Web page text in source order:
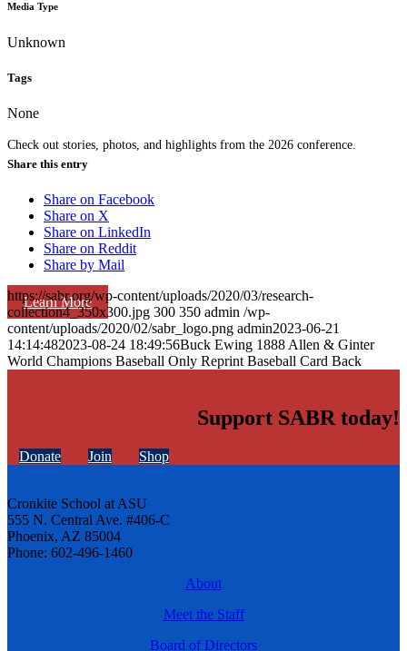
Check out stories, photos, and highlights from the 2026 conference.
Learn More
Media Type
Unknown
Tags
None
Share this entry
Share on Facebook
Share on X
Share on LinkedIn
Share on Reddit
Share by Mail
https://sabr.org/wp-content/uploads/2020/03/research-
collection4_350x300.jpg 300 350 admin /wp-
content/uploads/2020/02/sabr_logo.png admin2023-06-21
14:14:482023-08-24 18:49:56Buck Ewing 1888 Allen & Ginter
World Champions Baseball Only Reprint Baseball Card Back
Support SABR today!
Donate Join Shop
Cronkite School at ASU
555 N. Central Ave. #406-C
Phoenix, AZ 85004
Phone: 602-496-1460
About
Meet the Staff
Board of Directors